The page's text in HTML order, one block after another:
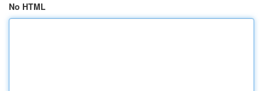
No HTML